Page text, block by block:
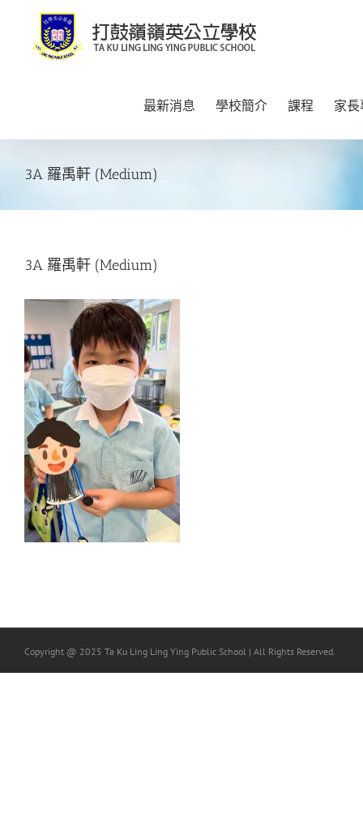
content
最新消息 學校簡介 課程 家
3A 羅禹軒 (Medium)
3A 羅禹軒 (Medium)
Copyright @ 2025 Ta Ku Ling Ling Ying Public School | All Rights Reserved.